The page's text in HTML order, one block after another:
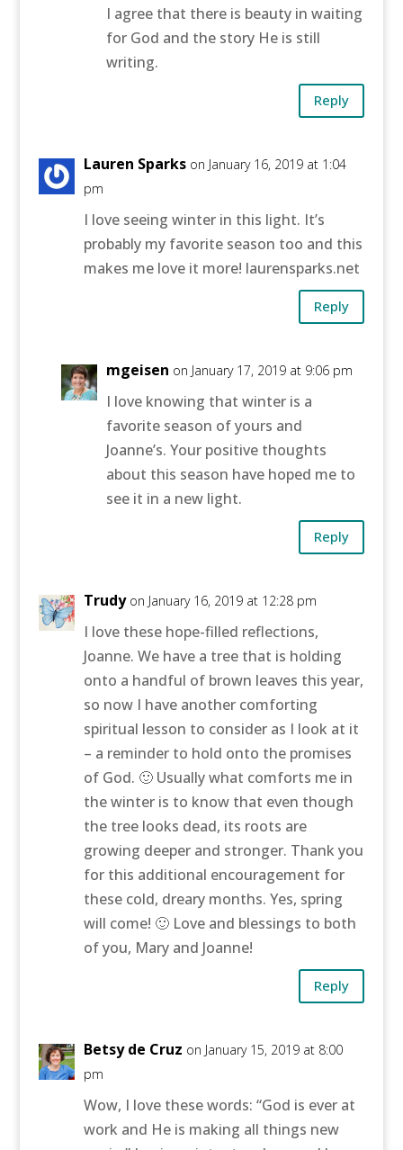
I agree that there is beauty in waiting
for God and the story He is still
writing.
Reply
Lauren Sparks on January 16, 2019 at 1:04
pm
I love seeing winter in this light. It’s
probably my favorite season too and this
makes me love it more! laurensparks.net
Reply
mgeisen on January 17, 2019 at 9:06 pm
I love knowing that winter is a
favorite season of yours and
Joanne’s. Your positive thoughts
about this season have hoped me to
see it in a new light.
Reply
Trudy on January 16, 2019 at 12:28 pm
I love these hope-filled reflections,
Joanne. We have a tree that is holding
onto a handful of brown leaves this year,
so now I have another comforting
spiritual lesson to consider as I look at it
– a reminder to hold onto the promises
of God. 🙂 Usually what comforts me in
the winter is to know that even though
the tree looks dead, its roots are
growing deeper and stronger. Thank you
for this additional encouragement for
these cold, dreary months. Yes, spring
will come! 🙂 Love and blessings to both
of you, Mary and Joanne!
Reply
Betsy de Cruz on January 15, 2019 at 8:00
pm
Wow, I love these words: “God is ever at
work and He is making all things new